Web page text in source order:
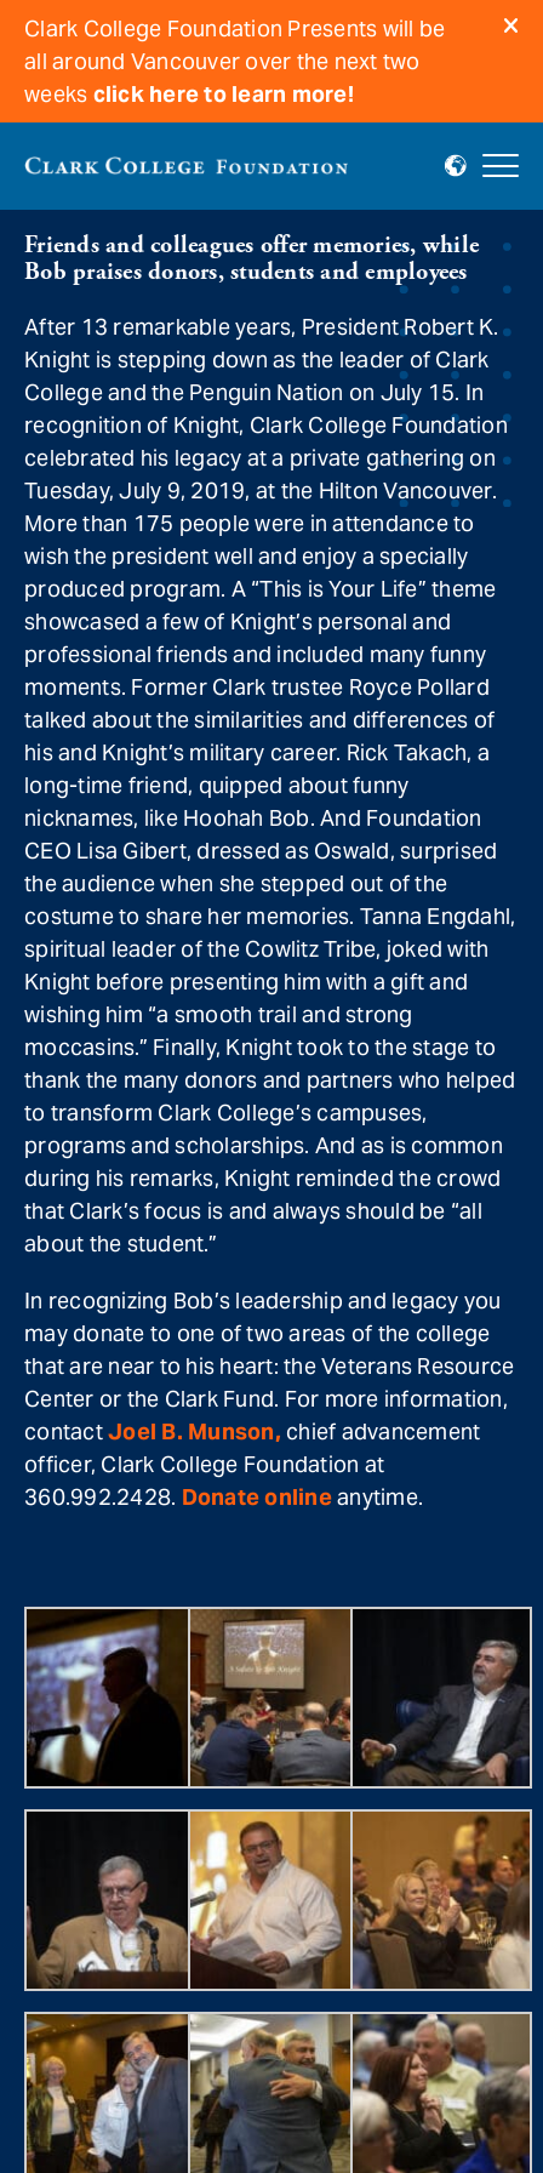
Clark College Foundation Presents will be
all around Vancouver over the next two
weeks click here to learn more!
Bob Knight’s finale
Friends and colleagues offer memories, while
Bob praises donors, students and employees
After 13 remarkable years, President Robert K.
Knight is stepping down as the leader of Clark
College and the Penguin Nation on July 15. In
recognition of Knight, Clark College Foundation
celebrated his legacy at a private gathering on
Tuesday, July 9, 2019, at the Hilton Vancouver.
More than 175 people were in attendance to
wish the president well and enjoy a specially
produced program. A “This is Your Life” theme
showcased a few of Knight’s personal and
professional friends and included many funny
moments. Former Clark trustee Royce Pollard
talked about the similarities and differences of
his and Knight’s military career. Rick Takach, a
long-time friend, quipped about funny
nicknames, like Hoohah Bob. And Foundation
CEO Lisa Gibert, dressed as Oswald, surprised
the audience when she stepped out of the
costume to share her memories. Tanna Engdahl,
spiritual leader of the Cowlitz Tribe, joked with
Knight before presenting him with a gift and
wishing him “a smooth trail and strong
moccasins.” Finally, Knight took to the stage to
thank the many donors and partners who helped
to transform Clark College’s campuses,
programs and scholarships. And as is common
during his remarks, Knight reminded the crowd
that Clark’s focus is and always should be “all
about the student.”
In recognizing Bob’s leadership and legacy you
may donate to one of two areas of the college
that are near to his heart: the Veterans Resource
Center or the Clark Fund. For more information,
contactJoel B. Munson, chief advancement
officer, Clark College Foundation at
360.992.2428. Donate onlineanytime.